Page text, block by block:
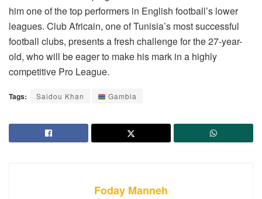
him one of the top performers in English football’s lower
leagues. Club Africain, one of Tunisia’s most successful
football clubs, presents a fresh challenge for the 27-year-
old, who will be eager to make his mark in a highly
competitive Pro League.
Tags: Saidou Khan Gambia
Foday Manneh